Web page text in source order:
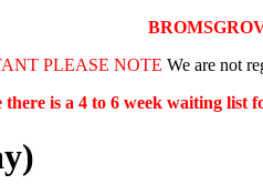
PLEASE NOTE We are not
there is a 4 to 6 week waiting